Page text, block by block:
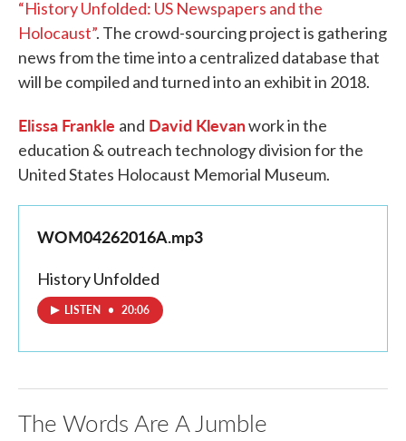
“History Unfolded: US Newspapers and the
Holocaust”. The crowd-sourcing project is gathering
news from the time into a centralized database that
will be compiled and turned into an exhibit in 2018.
Elissa Frankle and David Klevanwork in the
education & outreach technology division for the
United States Holocaust Memorial Museum.
WOM04262016A.mp3
History Unfolded
LISTEN • 20:06
The Words Are A Jumble